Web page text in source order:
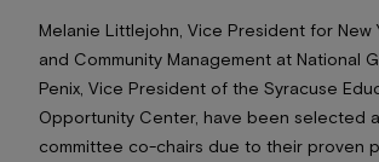
Melanie Littlejohn, Vice President for New
and Community Management at National
Penix, Vice President of the Syracuse
Opportunity Center, have been selected
committee co-chairs due to their proven